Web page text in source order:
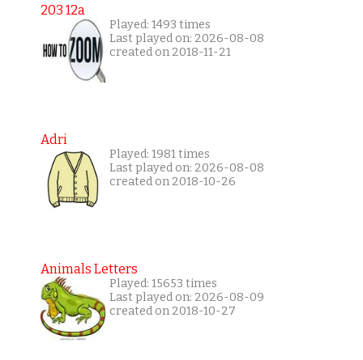
203 12a
Played: 1493 times
Last played on: 2026-08-08
created on 2018-11-21
Adri
Played: 1981 times
Last played on: 2026-08-08
created on 2018-10-26
Animals Letters
Played: 15653 times
Last played on: 2026-08-09
created on 2018-10-27